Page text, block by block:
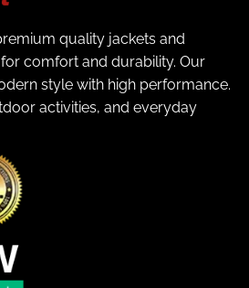
quality jackets and
comfort and durability. Our
style with high performance.
activities, and everyday